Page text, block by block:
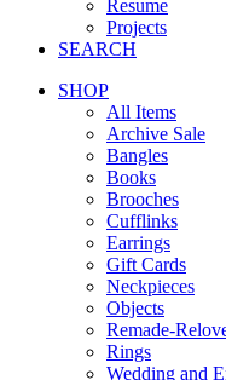
Resume
Projects
SEARCH
SHOP
All Items
Archive Sale
Bangles
Books
Brooches
Cufflinks
Earrings
Gift Cards
Neckpieces
Objects
Remade-
Rings
Wedding and